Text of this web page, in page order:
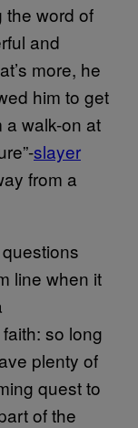
the word of
and
more, he
him to get
a walk-on at
slayer
from a
line when it
so long
plenty of
quest to
of the